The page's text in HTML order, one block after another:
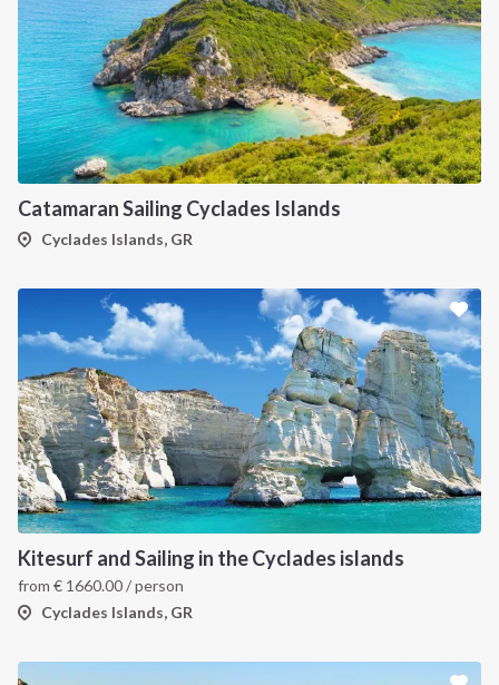
Catamaran Sailing Cyclades Islands
Cyclades Islands, GR
Kitesurf and Sailing in the Cyclades islands
from € 1660.00/ person
Cyclades Islands, GR